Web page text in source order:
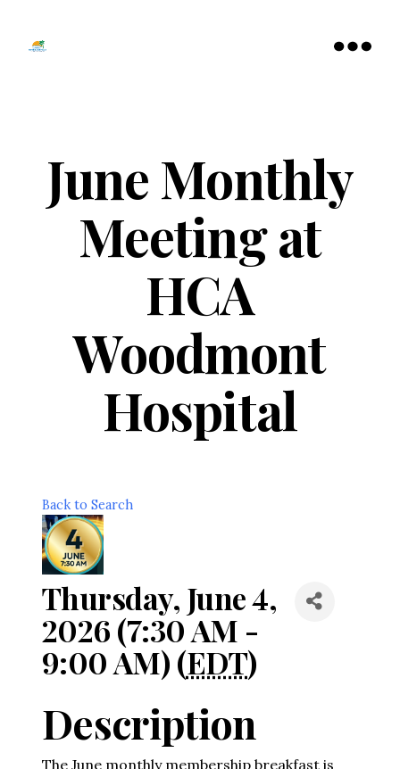
June Monthly
Meeting at
HCA
Woodmont
Hospital
Back to Search
Thursday, June 4,
2026 (7:30 AM -
9:00 AM) (EDT)
Description
The June monthly membership breakfast is